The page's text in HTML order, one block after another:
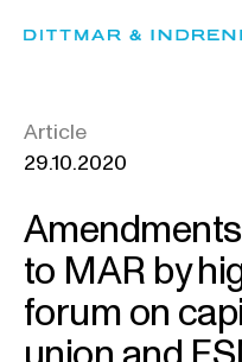
Article
29.10.2020
to MAR by
forum on